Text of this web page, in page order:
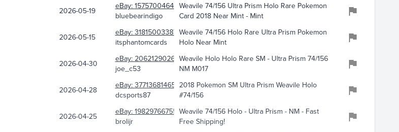
2026-05-19 eBay:157570046492
bluebearindigo
Weavile 74/156 Ultra Prism Holo Rare Pokemon
Card 2018 Near Mint - Mint
2026-05-15 eBay:318150033872
itsphantomcards
Weavile 74/156 Holo Rare Ultra Prism Pokemon
Holo Near Mint
2026-04-30 eBay:206212902678
joe_c53
Weavile Holo Holo Rare SM - Ultra Prism 74/156
NM M017
2026-04-28 eBay:377136814659
dcsports87
2018 Pokemon SM Ultra Prism Weavile Holo
#74/156
2026-04-25 eBay:198297667559
brolijr
Weavile 74/156 Holo - Ultra Prism - NM - Fast
Free Shipping!